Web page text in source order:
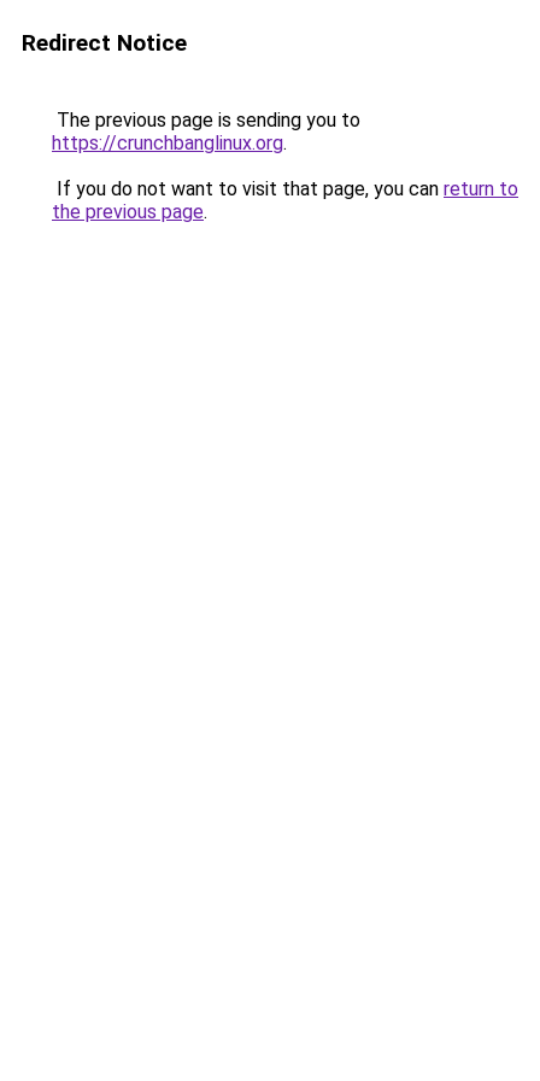
Redirect Notice
The previous page is sending you to
https://crunchbanglinux.org.
If you do not want to visit that page, you can return to
the previous page.